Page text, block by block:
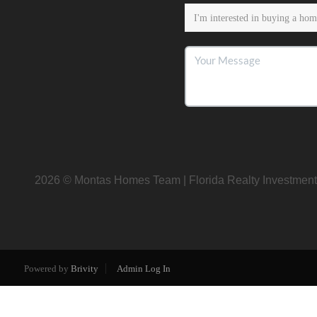
2026 © Montas Homes Team | Florida Realty
Powered by Brivity Admin Log In